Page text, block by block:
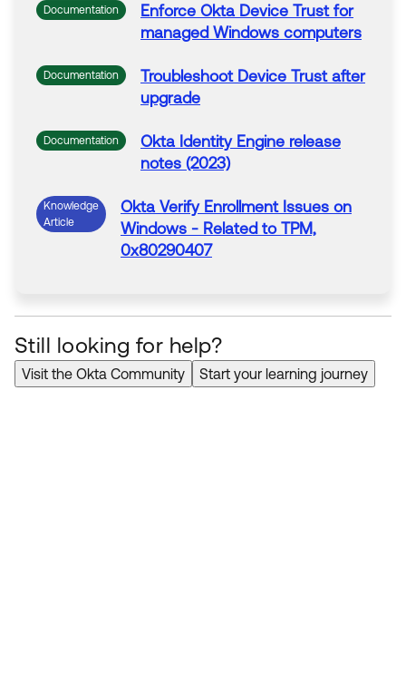
Documentation Enforce Okta Device Trustfor
managed Windows computers
Documentation Troubleshoot Device Trustafter
upgrade
Documentation Okta Identity Engine release
notes (2023)
Knowledge
Article
Okta VerifyEnrollment Issues on
Windows - Related toTPM,
0x80290407
Still looking for help?
Visit the Okta Community Start your learning journey